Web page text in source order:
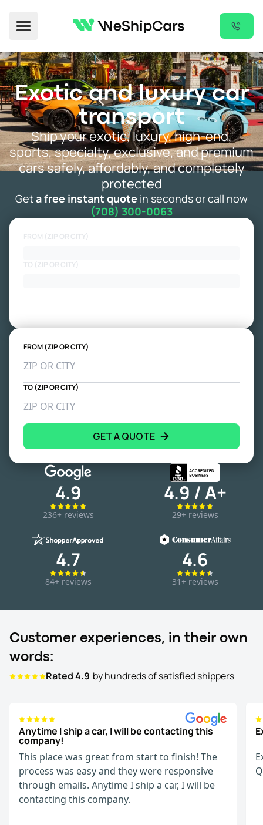
Toggle Menu
Exotic and luxury car
transport
Ship your exotic, luxury, high-end,
sports, specialty, exclusive, and premium
cars safely, affordably, and completely
protected
Geta free instant quote in seconds or call now
(708) 300-0063
FROM (ZIP OR CITY)
TO (ZIP OR CITY)
FROM (ZIP OR CITY)
TO (ZIP OR CITY)
GET A QUOTE
4.9
236+ reviews
4.9 / A+
29+ reviews
4.7
84+ reviews
4.6
31+ reviews
Customer experiences, in their own
words:
Rated 4.9 by hundreds of satisfied shippers
Anytime I ship a car, I will be contacting this
company!
This place was great from start to finish! The
process was easy and they were responsive
through emails. Anytime I ship a car, I will be
contacting this company.